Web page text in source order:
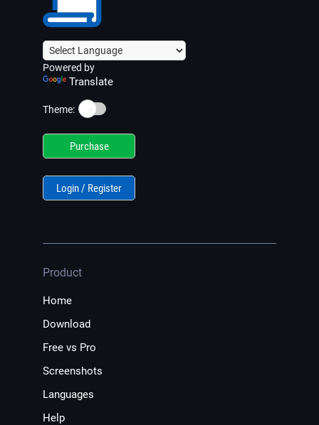
Powered by
Translate
Theme: ☀️
Purchase
Login / Register
Product
Home
Download
Free vs Pro
Screenshots
Languages
Help